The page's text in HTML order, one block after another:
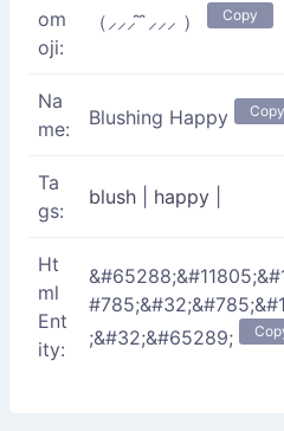
om
oji:
（⸝⸝⸝ ̑ ̑⸝⸝⸝ ） Copy
Na
me:
Blushing Happy Copy
Ta
gs:
blush happy
Ht
ml
Ent
ity:
;&#32;&#65289;